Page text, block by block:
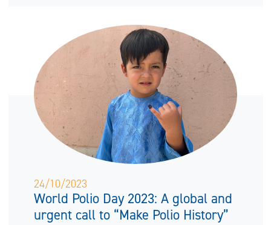
24/10/2023
World Polio Day 2023: A global and
urgent call to “Make Polio History”